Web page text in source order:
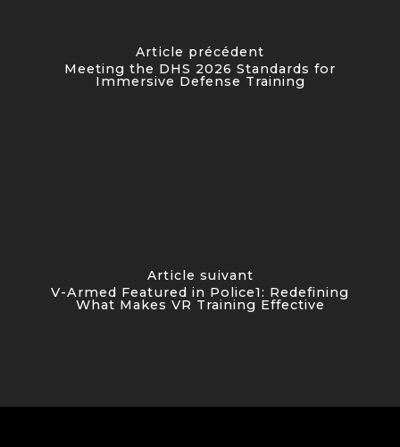
Article précédent
Meeting the DHS 2026 Standards for
Immersive Defense Training
Article suivant
V-Armed Featured in Police1: Redefining
What Makes VR Training Effective